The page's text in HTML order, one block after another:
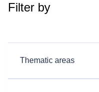
Filter by
Thematic areas